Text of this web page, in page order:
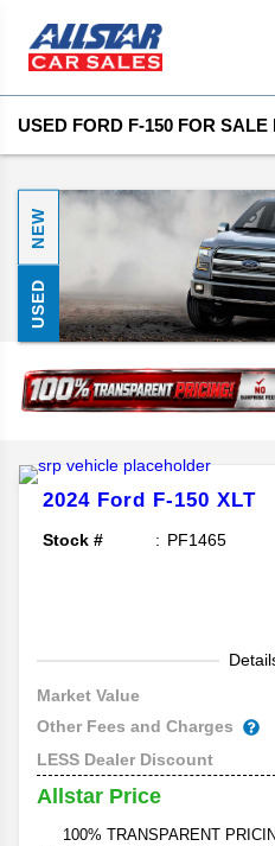
USED FORD F-150 FOR SALE
NEW
USED
2024 Ford F-150 XLT
Stock # PF1465
Market Value
Other Fees and Charges
LESS Dealer Discount
Allstar Price
100% TRANSPARENT